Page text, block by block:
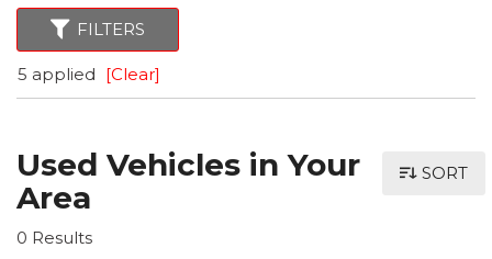
FILTERS
5 applied [Clear]
Used Vehicles in Your
Area
0 Results
SORT